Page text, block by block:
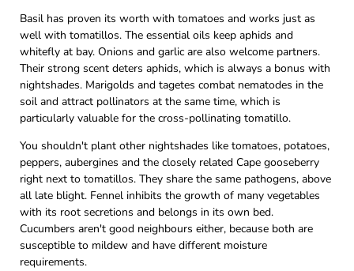
Basil has proven its worth with tomatoes and works just as
well with tomatillos. The essential oils keep aphids and
whitefly at bay. Onions and garlic are also welcome partners.
Their strong scent deters aphids, which is always a bonus with
nightshades. Marigolds and tagetes combat nematodes in the
soil and attract pollinators at the same time, which is
particularly valuable for the cross-pollinating tomatillo.
You shouldn't plant other nightshades like tomatoes, potatoes,
peppers, aubergines and the closely related Cape gooseberry
right next to tomatillos. They share the same pathogens, above
all late blight. Fennel inhibits the growth of many vegetables
with its root secretions and belongs in its own bed.
Cucumbers aren't good neighbours either, because both are
susceptible to mildew and have different moisture
requirements.